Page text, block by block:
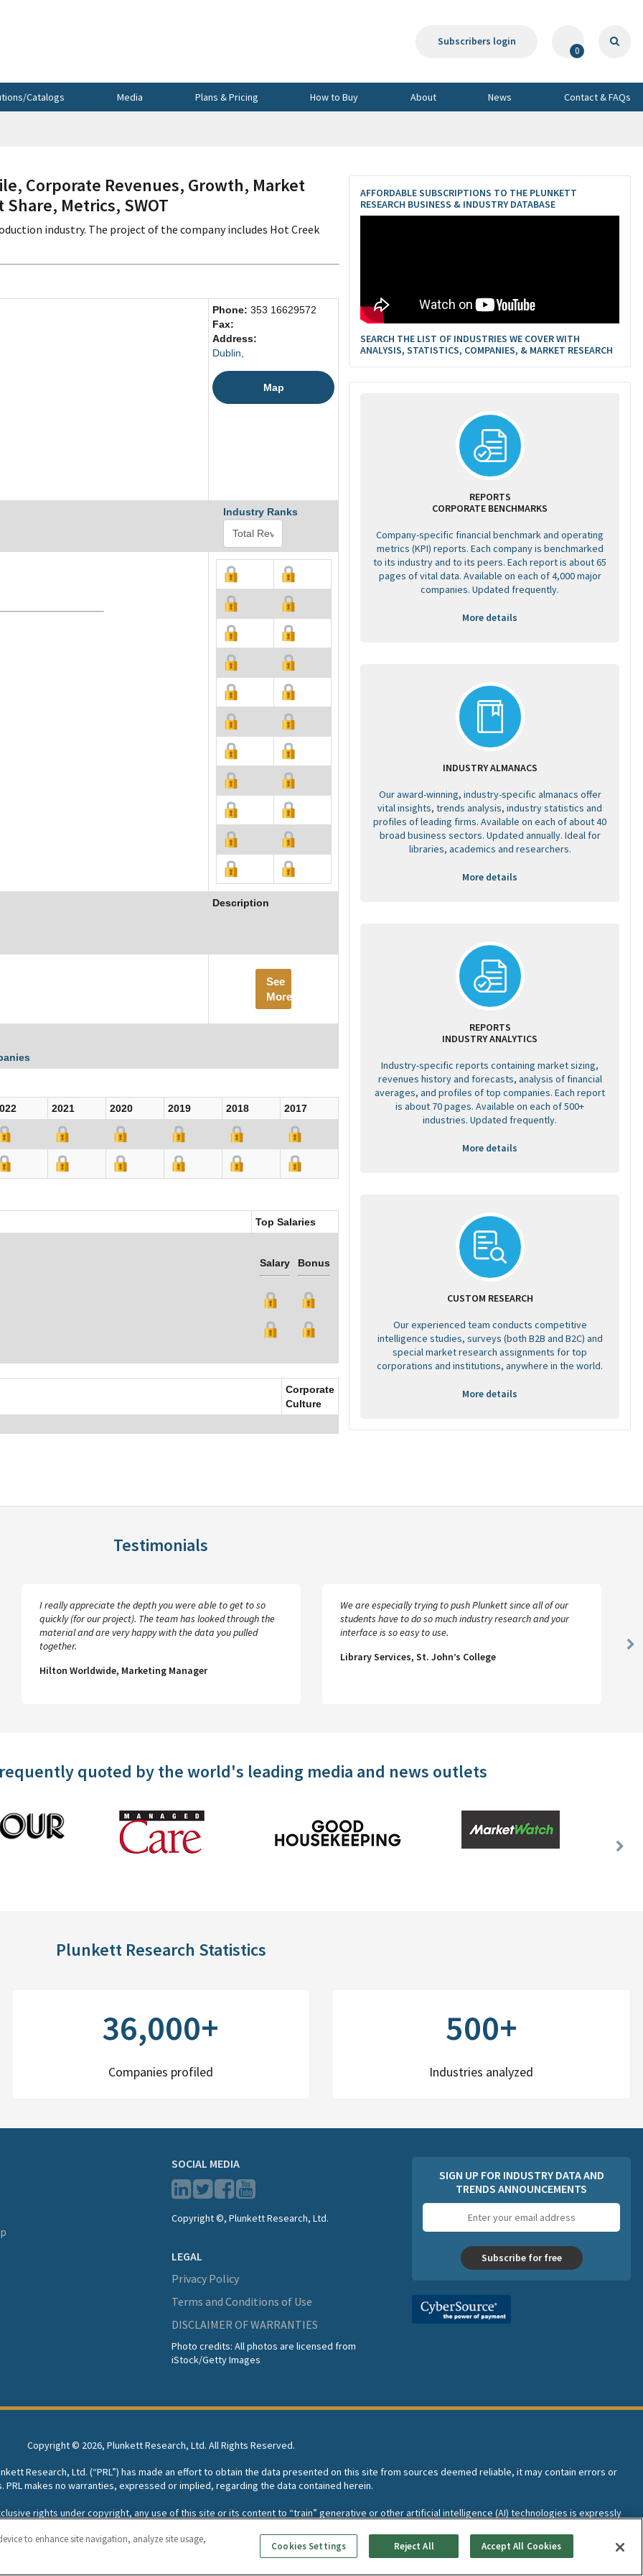
Subscribers login
0
Catalogs Media Plans & Pricing How to Buy About News Contact & FAQs
Corporate Revenues, Growth, Market
Metrics, SWOT
industry. The project of the company includes Hot Creek
Phone: 353 16629572
Fax:
Address:
Dublin,
Map
Industry Ranks
Description
See
More
2021 2020 2019 2018
2017
Top Salaries
Salary Bonus
Corporate
Culture
AFFORDABLE SUBSCRIPTIONS TO THE PLUNKETT
RESEARCH BUSINESS & INDUSTRY DATABASE
SEARCH THE LIST OF INDUSTRIES WE COVER WITH
ANALYSIS, STATISTICS, COMPANIES, & MARKET RESEARCH
REPORTS
CORPORATE BENCHMARKS
Company-specific financial benchmark and operating
metrics (KPI) reports. Each company is benchmarked
to its industry and to its peers. Each report is about 65
pages of vital data. Available on each of 4,000 major
companies. Updated frequently.
More details
INDUSTRY ALMANACS
Our award-winning, industry-specific almanacs offer
vital insights, trends analysis, industry statistics and
profiles of leading firms. Available on each of about 40
broad business sectors. Updated annually. Ideal for
libraries, academics and researchers.
More details
REPORTS
INDUSTRY ANALYTICS
Industry-specific reports containing market sizing,
revenues history and forecasts, analysis of financial
averages, and profiles of top companies. Each report
is about 70 pages. Available on each of 500+
industries. Updated frequently.
More details
CUSTOM RESEARCH
Our experienced team conducts competitive
intelligence studies, surveys (both B2B and B2C) and
special market research assignments for top
corporations and institutions, anywhere in the world.
More details
Testimonials
I really appreciate the depth you were able to get to so
quickly (for our project). The team has looked through the
material and are very happy with the data you pulled
together.
Hilton Worldwide, Marketing Manager
We are especially trying to push Plunkett since all of our
students have to do so much industry research and your
interface is so easy to use.
Library Services, St. John’s College
quoted by the world's leading media and news outlets
Next
Plunkett Research Statistics
36,000+
Companies profiled
500+
Industries analyzed
SOCIAL MEDIA
Copyright ©, Plunkett Research, Ltd.
LEGAL
Privacy Policy
Terms and Conditions of Use
DISCLAIMER OF WARRANTIES
Photo credits: All photos are licensed from
iStock/Getty Images
SIGN UP FOR INDUSTRY DATA AND
TRENDS ANNOUNCEMENTS
address
Subscribe for free
Copyright © 2026, Plunkett Research, Ltd. All Rights Reserved.
Research, Ltd. (“PRL”) has made an effort to obtain the data presented on this site from sources deemed reliable, it may contain errors or
PRL makes no warranties, expressed or implied, regarding the data contained herein.
exclusive rights under copyright, any use of this site or its content to “train” generative or other artificial intelligence (AI) technologies is expressly
to enhance site navigation, analyze site usage,
Cookies Settings Reject All Accept All Cookies